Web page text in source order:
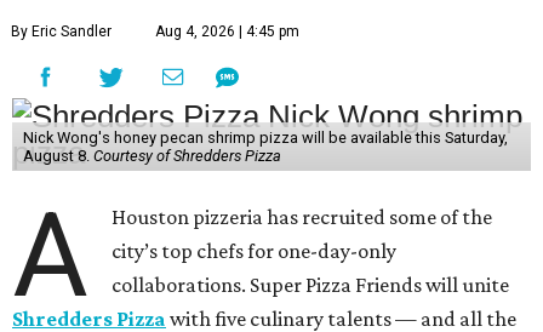
By Eric Sandler Aug 4, 2026 | 4:45 pm
Nick Wong's honey pecan shrimp pizza will be available this Saturday,
August 8. Courtesy of Shredders Pizza
A
Houston pizzeria has recruited some of the
city’s top chefs for one-day-only
collaborations. Super Pizza Friends will unite
Shredders Pizza with five culinary talents — and all the